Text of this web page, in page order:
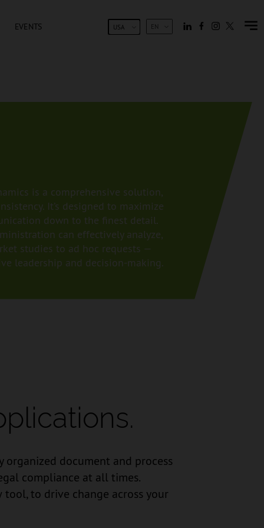
EVENTS EN
USA
is a comprehensive solution,
It’s designed to maximize
down to the finest detail.
can effectively analyze,
studies to ad hoc requests —
leadership and decision-making.
document and process
compliance at all times.
to drive change across your